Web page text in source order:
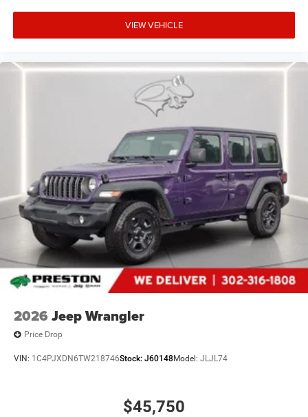
VIEW VEHICLE
2026 Jeep Wrangler
Price Drop
VIN: 1C4PJXDN6TW218746Stock: J60148Model: JLJL74
$45,750